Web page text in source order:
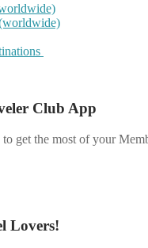
Club App
get the most of your
Lovers!